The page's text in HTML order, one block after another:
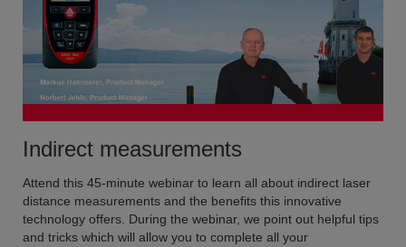
Indirect measurements
Attend this 45-minute webinar to learn all about indirect laser
distance measurements and the benefits this innovative
technology offers. During the webinar, we point out helpful tips
and tricks which will allow you to complete all your